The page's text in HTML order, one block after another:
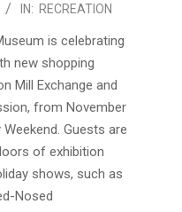
IN: RECREATION
is celebrating
new shopping
Mill Exchange and
from November
Guests are
of exhibition
shows, such as
Nosed